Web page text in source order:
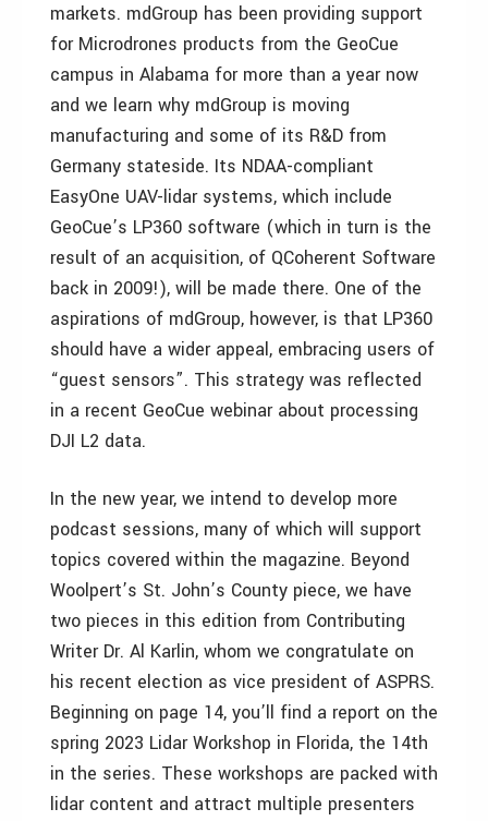
markets. mdGroup has been providing support
for Microdrones products from the GeoCue
campus in Alabama for more than a year now
and we learn why mdGroup is moving
manufacturing and some of its R&D from
Germany stateside. Its NDAA-compliant
EasyOne UAV-lidar systems, which include
GeoCue’s LP360 software (which in turn is the
result of an acquisition, of QCoherent Software
back in 2009!), will be made there. One of the
aspirations of mdGroup, however, is that LP360
should have a wider appeal, embracing users of
“guest sensors”. This strategy was reflected
in a recent GeoCue webinar about processing
DJI L2 data.
In the new year, we intend to develop more
podcast sessions, many of which will support
topics covered within the magazine. Beyond
Woolpert’s St. John’s County piece, we have
two pieces in this edition from Contributing
Writer Dr. Al Karlin, whom we congratulate on
his recent election as vice president of ASPRS.
Beginning on page 14, you’ll find a report on the
spring 2023 Lidar Workshop in Florida, the 14th
in the series. These workshops are packed with
lidar content and attract multiple presenters